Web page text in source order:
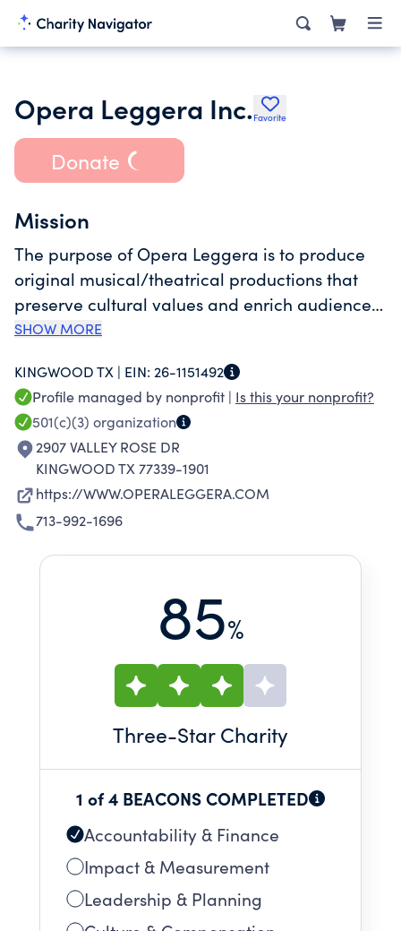
Opera Leggera Inc. Favorite
Donate
Mission
The purpose of Opera Leggera is to produce
original musical/theatrical productions that
preserve cultural values and enrich audiences
of all ages and backgrounds while providing
actors the opportunity to perform in a
professional theatrical setting alongside local
talents in a collaborative, educational, and
inspiring atmosphere.
SHOW MORE
KINGWOOD TX | EIN: 26-1151492
Profile managed by nonprofit | Is this your nonprofit?
501(c)(3) organization
2907 VALLEY ROSE DR
KINGWOOD TX 77339-1901
https://WWW.OPERALEGGERA.COM
713-992-1696
85%
Three-Star Charity
1 of 4 BEACONS COMPLETED
Accountability & Finance
Impact & Measurement
Leadership & Planning